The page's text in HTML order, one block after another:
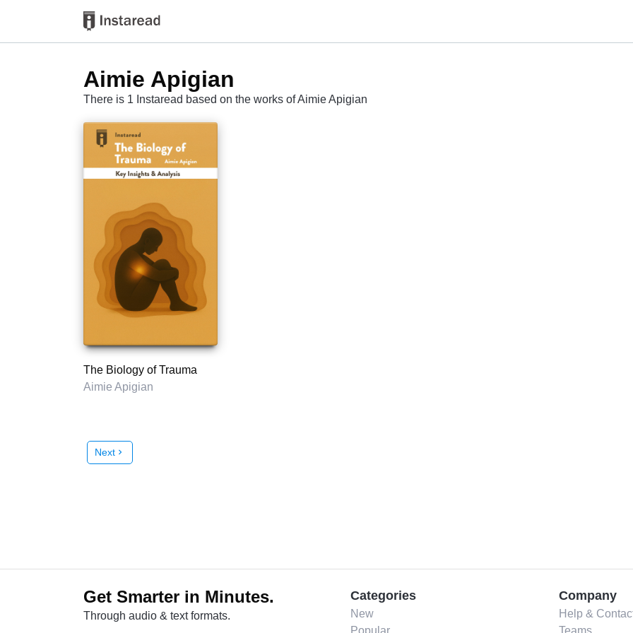
Aimie Apigian
There is 1 Instaread based on the works of Aimie Apigian
The Biology of Trauma
Aimie Apigian
Next chevron_right
Get Smarter in Minutes.
Through audio & text formats.
Categories
New
Popular
Company
Help &
Teams